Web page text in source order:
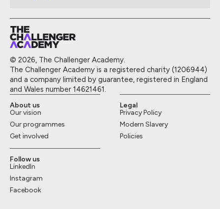
© 2026, The Challenger Academy.
The Challenger Academy is a registered charity (1206944)
and a company limited by guarantee, registered in England
and Wales number 14621461.
About us
Our vision
Our programmes
Get involved
Legal
Privacy Policy
Modern Slavery
Policies
Follow us
LinkedIn
Instagram
Facebook